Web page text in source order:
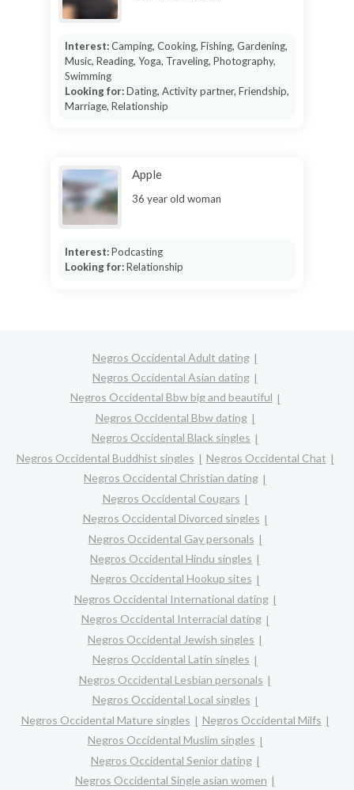
Interest:Camping, Cooking, Fishing, Gardening,
Music, Reading, Yoga, Traveling, Photography,
Swimming
Looking for:Dating, Activity partner, Friendship,
Marriage, Relationship
Apple
36 year old woman
Interest:Podcasting
Looking for:Relationship
Negros Occidental Adult dating
Negros Occidental Asian dating
Negros Occidental Bbw big and beautiful
Negros Occidental Bbw dating
Negros Occidental Black singles
Negros Occidental Buddhist singles
Negros Occidental Chat
Negros Occidental Christian dating
Negros Occidental Cougars
Negros Occidental Divorced singles
Negros Occidental Gay personals
Negros Occidental Hindu singles
Negros Occidental Hookup sites
Negros Occidental International dating
Negros Occidental Interracial dating
Negros Occidental Jewish singles
Negros Occidental Latin singles
Negros Occidental Lesbian personals
Negros Occidental Local singles
Negros Occidental Mature singles
Negros Occidental Milfs
Negros Occidental Muslim singles
Negros Occidental Senior dating
Negros Occidental Single asian women